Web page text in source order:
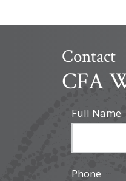
Contact
CFA
Full Name
Phone